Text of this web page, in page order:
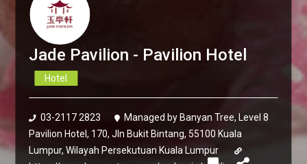
Jade Pavilion - Pavilion Hotel
Hotel
03-2117 2823
Managed by Banyan Tree, Level 8
Pavilion Hotel, 170, Jln Bukit Bintang, 55100 Kuala
Lumpur, Wilayah Persekutuan Kuala Lumpur